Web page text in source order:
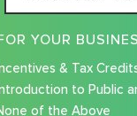
best
describes
& Tax
to Public
of the Above